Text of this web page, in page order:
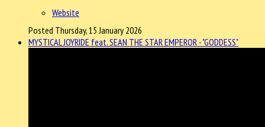
Website
Posted Thursday, 15 January 2026
MYSTICAL JOYRIDE feat. SEAN THE STAR EMPEROR - "GODDESS"